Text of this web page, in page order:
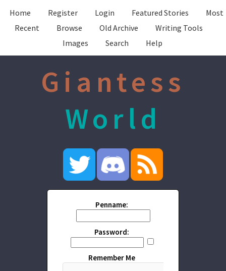
Home Register Login Featured Stories
Most
Recent
Browse Old Archive
Writing Tools
Images
Search Help
Giantess
World
Penname:
Password:
Remember Me